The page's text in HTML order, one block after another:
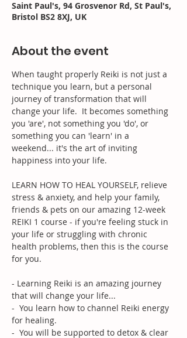
Saint Paul's, 94 Grosvenor Rd, St Paul's,
Bristol BS2 8XJ, UK
About the event
When taught properly Reiki is not just a
technique you learn, but a personal
journey of transformation that will
change your life.  It becomes something
you 'are', not something you 'do', or
something you can 'learn' in a
weekend... it's the art of inviting
happiness into your life.
LEARN HOW TO HEAL YOURSELF, relieve
stress & anxiety, and help your family,
friends & pets on our amazing 12-week
REIKI 1 course - if you're feeling stuck in
your life or struggling with chronic
health problems, then this is the course
for you.
- Learning Reiki is an amazing journey
that will change your life...
-  You learn how to channel Reiki energy
for healing.
-  You will be supported to detox & clear